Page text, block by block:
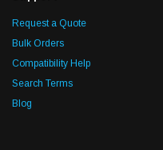
Request a Quote
Bulk Orders
Compatibility Help
Search Terms
Blog